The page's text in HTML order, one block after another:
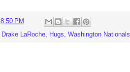
8:50 PM
Drake LaRoche, Hugs, Washington Nationals